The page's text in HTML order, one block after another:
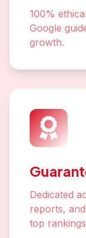
100%
Google
growth.
Dedicated
reports,
top